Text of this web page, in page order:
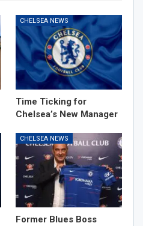
CHELSEA NEWS
Time Ticking for
Chelsea’s New Manager
CHELSEA NEWS
Former Blues Boss